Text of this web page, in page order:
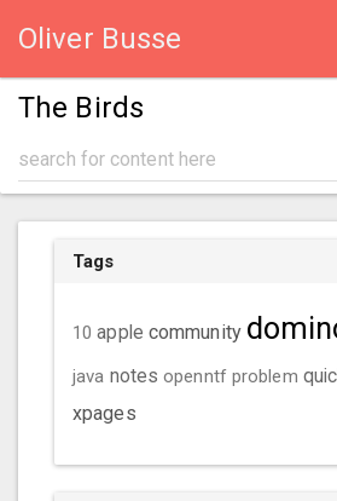
Oliver Busse
The Birds
Tags
10 apple community
java notes openntf problem
xpages